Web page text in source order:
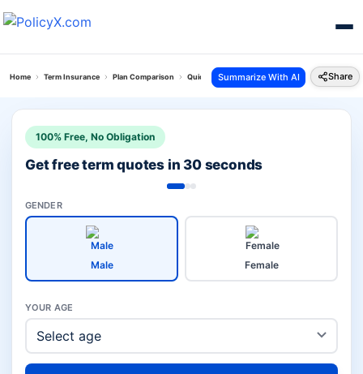
Home Term Insurance Plan Comparison Quick Protect Plan Vs I Term Prime Plan
Summarize With AI Share
100% Free, No Obligation
Get free term quotes in 30 seconds
GENDER
Male Female
YOUR AGE